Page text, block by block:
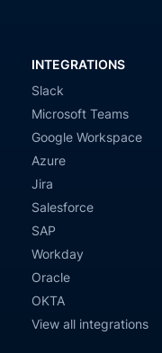
INTEGRATIONS
Slack
Microsoft Teams
Google Workspace
Azure
Jira
Salesforce
SAP
Workday
Oracle
OKTA
View all integrations